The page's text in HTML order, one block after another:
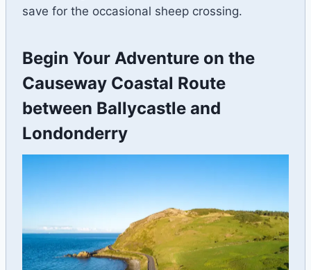
save for the occasional sheep crossing.
Begin Your Adventure on the
Causeway Coastal Route
between Ballycastle and
Londonderry